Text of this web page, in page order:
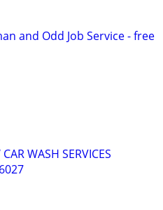
and Odd Job Service - free
WASH SERVICES